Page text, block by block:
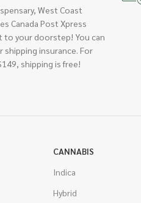
West Coast
Canada Post Xpress
to your doorstep! You can
shipping insurance. For
shipping is free!
CANNABIS
Indica
Hybrid